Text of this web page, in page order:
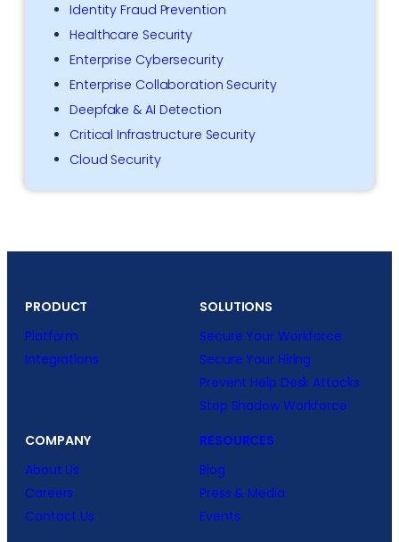
Identity Fraud Prevention
Healthcare Security
Enterprise Cybersecurity
Enterprise Collaboration Security
Deepfake & AI Detection
Critical Infrastructure Security
Cloud Security
PRODUCT
Platform
Integrations
SOLUTIONS
Secure Your Workforce
Secure Your Hiring
Prevent Help Desk Attacks
Stop Shadow Workforce
COMPANY
About Us
Careers
Contact Us
RESOURCES
Blog
Press & Media
Events